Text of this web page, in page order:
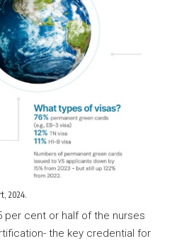
2024.
per cent or half of the nurses
the key credential for